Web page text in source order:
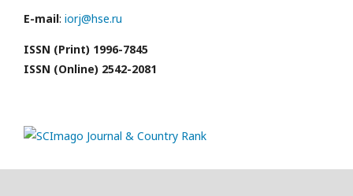
E-mail: iorj@hse.ru
ISSN (Print) 1996-7845
ISSN (Online) 2542-2081